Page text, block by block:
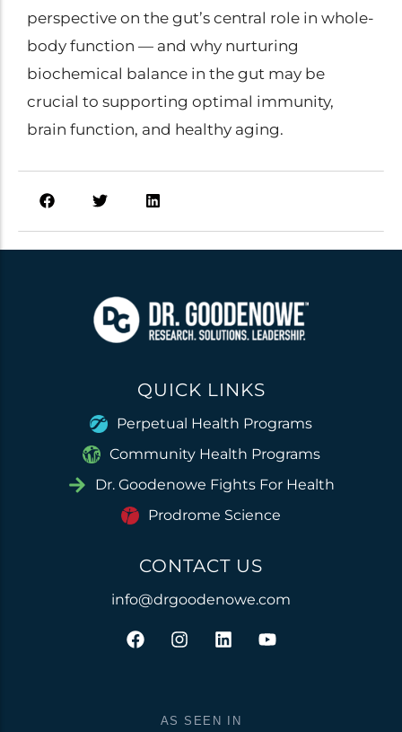
perspective on the gut’s central role in whole-
body function — and why nurturing
biochemical balance in the gut may be
crucial to supporting optimal immunity,
brain function, and healthy aging.
QUICK LINKS
Perpetual Health Programs
Community Health Programs
Dr. Goodenowe Fights For Health
Prodrome Science
CONTACT US
info@drgoodenowe.com
F
a
I
n
g
L
i
d
Y
o
AS SEEN IN